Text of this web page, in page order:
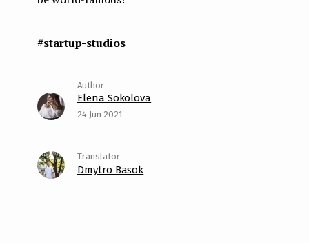
#startup-studios
Elena Sokolova
24 Jun 2021
Dmytro Basok